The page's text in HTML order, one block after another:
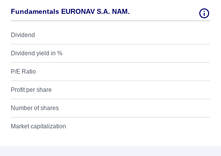
Fundamentals EURONAV S.A. NAM.
Dividend
Dividend yield in %
P/E Ratio
Profit per share
Number of shares
Market capitalization